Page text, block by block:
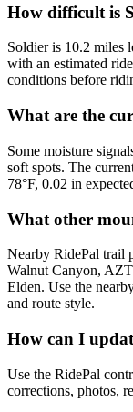
How difficult is
Soldier is 10.2 miles
with an estimated
conditions before
What are the
Some moisture
soft spots. The
78°F, 0.02 in
What other
Nearby RidePal trail
Walnut Canyon,
Elden. Use the
and route style.
How can I
Use the RidePal
corrections, photos,